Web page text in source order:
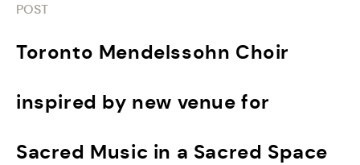
POST
Toronto Mendelssohn Choir
inspired by new venue for
Sacred Music in a Sacred Space